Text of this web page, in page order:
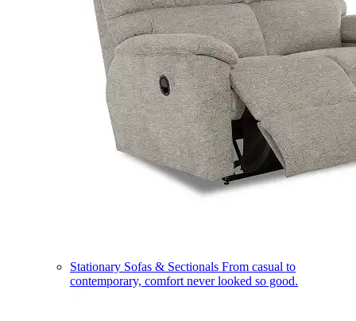
Stationary Sofas & Sectionals From casual to
contemporary, comfort never looked so good.